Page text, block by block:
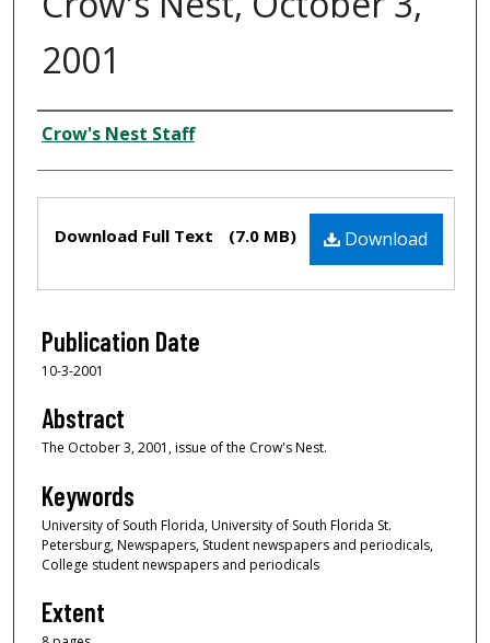
2001
Creator
Crow's Nest Staff
Download
Download Full Text (7.0 MB)
Publication Date
10-3-2001
Abstract
The October 3, 2001, issue of the Crow's Nest.
Keywords
University of South Florida, University of South Florida St.
Petersburg, Newspapers, Student newspapers and periodicals,
College student newspapers and periodicals
Extent